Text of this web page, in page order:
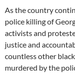
As the country
police killing of
activists and
justice and
countless other
murdered by the